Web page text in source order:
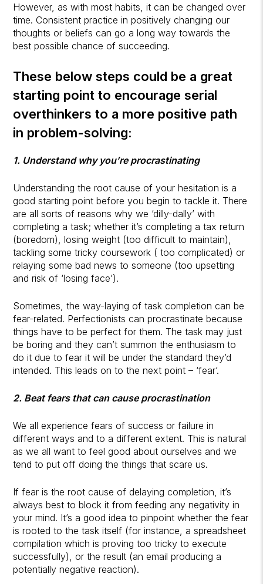
However, as with most habits, it can be changed over
time. Consistent practice in positively changing our
thoughts or beliefs can go a long way towards the
best possible chance of succeeding.
These below steps could be a great
starting point to encourage serial
overthinkers to a more positive path
in problem-solving:
1. Understand why you’re procrastinating
Understanding the root cause of your hesitation is a
good starting point before you begin to tackle it. There
are all sorts of reasons why we ‘dilly-dally’ with
completing a task; whether it’s completing a tax return
(boredom), losing weight (too difficult to maintain),
tackling some tricky coursework ( too complicated) or
relaying some bad news to someone (too upsetting
and risk of ‘losing face’).
Sometimes, the way-laying of task completion can be
fear-related. Perfectionists can procrastinate because
things have to be perfect for them. The task may just
be boring and they can’t summon the enthusiasm to
do it due to fear it will be under the standard they’d
intended. This leads on to the next point – ‘fear’.
2. Beat fears that can cause procrastination
We all experience fears of success or failure in
different ways and to a different extent. This is natural
as we all want to feel good about ourselves and we
tend to put off doing the things that scare us.
If fear is the root cause of delaying completion, it’s
always best to block it from feeding any negativity in
your mind. It’s a good idea to pinpoint whether the fear
is rooted to the task itself (for instance, a spreadsheet
compilation which is proving too tricky to execute
successfully), or the result (an email producing a
potentially negative reaction).